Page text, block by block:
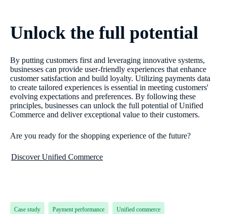
Unlock the full potential
By putting customers first and leveraging innovative systems,
businesses can provide user-friendly experiences that enhance
customer satisfaction and build loyalty. Utilizing payments data
to create tailored experiences is essential in meeting customers'
evolving expectations and preferences. By following these
principles, businesses can unlock the full potential of Unified
Commerce and deliver exceptional value to their customers.
Are you ready for the shopping experience of the future?
Discover Unified Commerce
Case study Payment performance Unified commerce